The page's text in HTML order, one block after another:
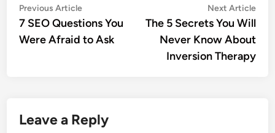
Post
navigation
Previous ArticlePrevious
article:
7 SEO Questions You
Were Afraid to Ask
Next Article
The 5 Secrets You Will
Never Know About
Inversion Therapy
Leave a Reply